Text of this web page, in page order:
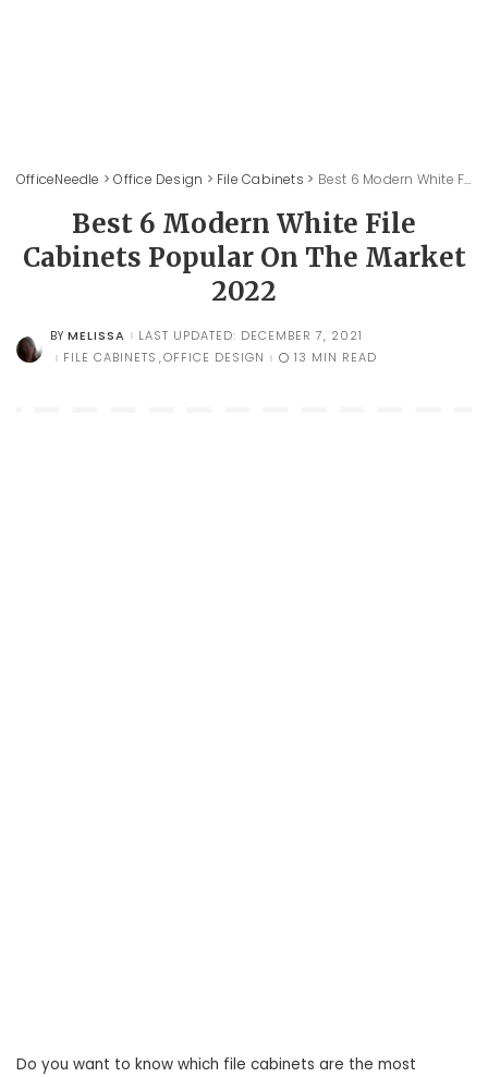
OfficeNeedle >Office Design > File Cabinets > Best 6 Modern White File Cabinets Popular On The Market 2022
Best 6 Modern White File
Cabinets Popular On The Market
2022
POSTED
BY
BY MELISSA
LAST UPDATED: DECEMBER 7, 2021
FILE CABINETS OFFICE DESIGN 13 MIN READ
Do you want to know which file cabinets are the most